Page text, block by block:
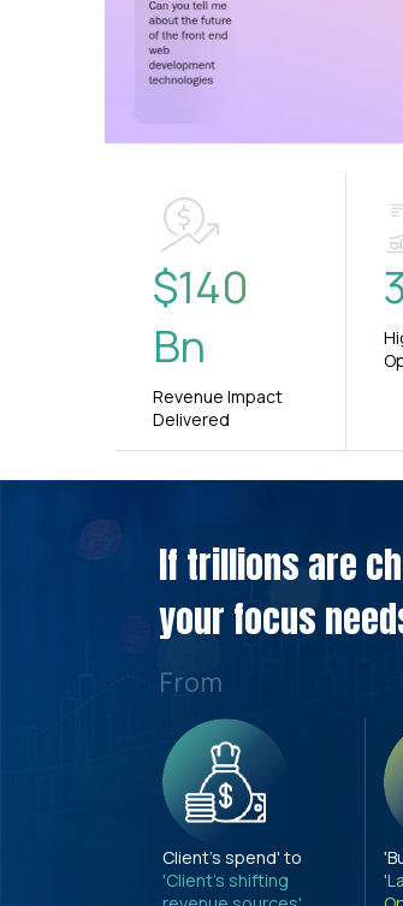
$140
Bn
Revenue Impact
Delivered
If trillions are
your focus
From
Client's spend' to
'Client's shifting